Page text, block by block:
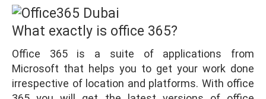
What exactly is office 365?
Office 365 is a suite of applications from
Microsoft that helps you to get your work done
irrespective of location and platforms. With office